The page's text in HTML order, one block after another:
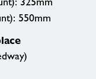
550mm